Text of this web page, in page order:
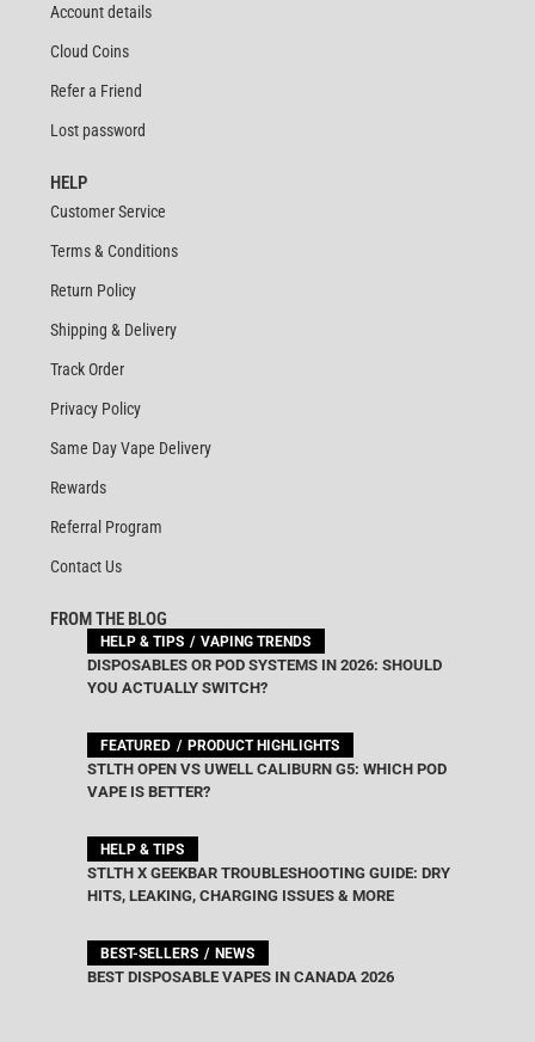
Account details
Cloud Coins
Refer a Friend
Lost password
HELP
Customer Service
Terms & Conditions
Return Policy
Shipping & Delivery
Track Order
Privacy Policy
Same Day Vape Delivery
Rewards
Referral Program
Contact Us
FROM THE BLOG
HELP & TIPS VAPING TRENDS
DISPOSABLES OR POD SYSTEMS IN 2026: SHOULD
YOU ACTUALLY SWITCH?
FEATURED PRODUCT HIGHLIGHTS
STLTH OPEN VS UWELL CALIBURN G5: WHICH POD
VAPE IS BETTER?
HELP & TIPS
STLTH X GEEKBAR TROUBLESHOOTING GUIDE: DRY
HITS, LEAKING, CHARGING ISSUES & MORE
BEST-SELLERS NEWS
BEST DISPOSABLE VAPES IN CANADA 2026